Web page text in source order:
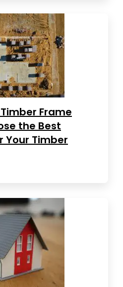
Frame
the Best
Your Timber